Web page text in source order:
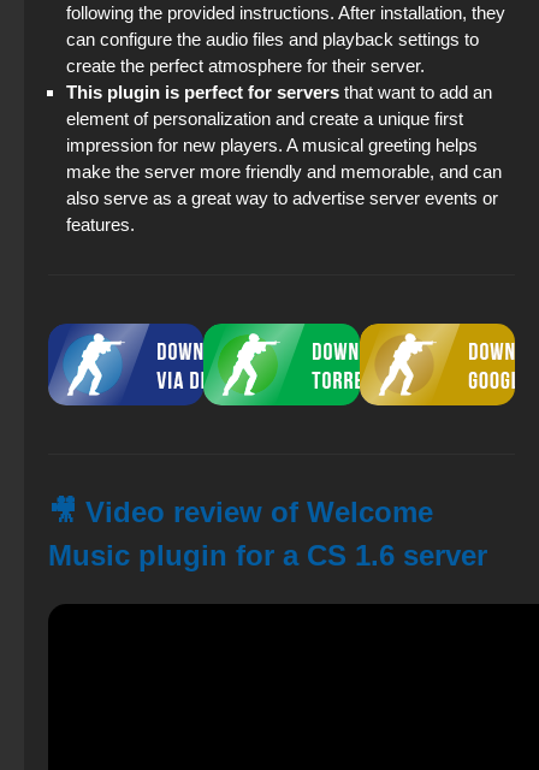
following the provided instructions. After installation, they
can configure the audio files and playback settings to
create the perfect atmosphere for their server.
This plugin is perfect for servers that want to add an
element of personalization and create a unique first
impression for new players. A musical greeting helps
make the server more friendly and memorable, and can
also serve as a great way to advertise server events or
features.
🎥 Video review of Welcome
Music plugin for a CS 1.6 server